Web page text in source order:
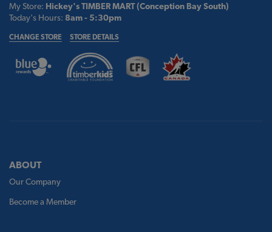
My Store: Hickey's TIMBER MART (Conception Bay South)
Today's Hours: 8am - 5:30pm
CHANGE STORE STORE DETAILS
ABOUT
Our Company
Become a Member